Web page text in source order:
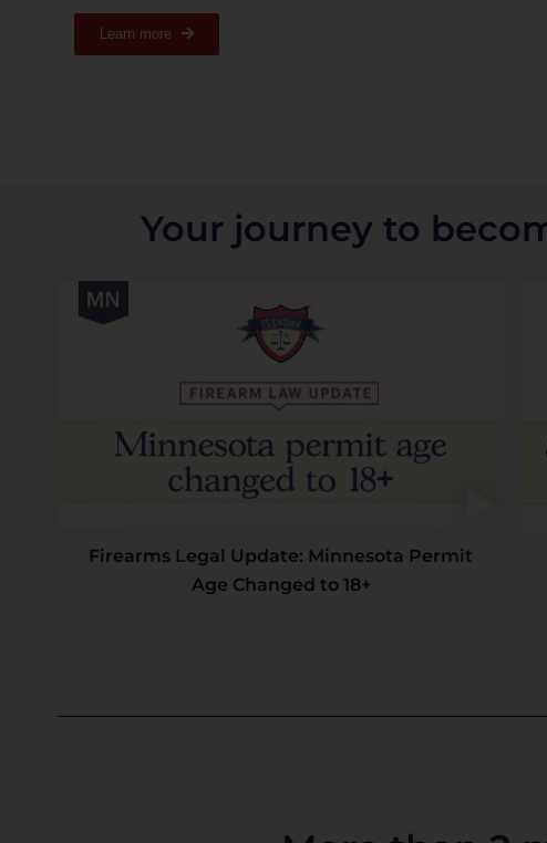
Learn more
Your journey to
Firearms Legal Update: Minnesota Permit
Age Changed to 18+